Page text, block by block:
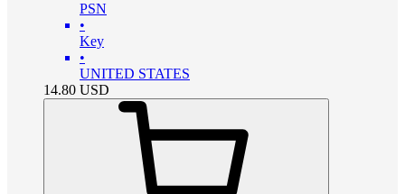
PSN
•
Key
•
UNITED STATES
14.80 USD